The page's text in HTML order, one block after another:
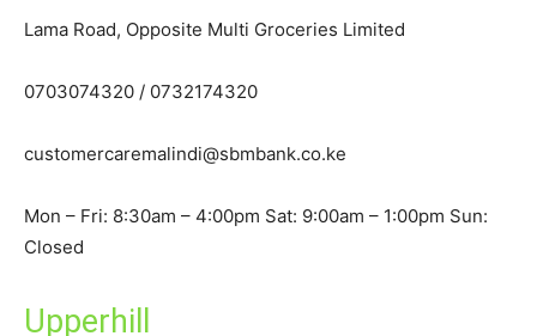
Lama Road, Opposite Multi Groceries Limited
0703074320 / 0732174320
customercaremalindi@sbmbank.co.ke
Mon – Fri: 8:30am – 4:00pm Sat: 9:00am – 1:00pm Sun:
Closed
Upperhill